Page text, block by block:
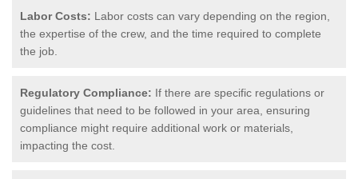
Labor Costs: Labor costs can vary depending on the region,
the expertise of the crew, and the time required to complete
the job.
Regulatory Compliance: If there are specific regulations or
guidelines that need to be followed in your area, ensuring
compliance might require additional work or materials,
impacting the cost.